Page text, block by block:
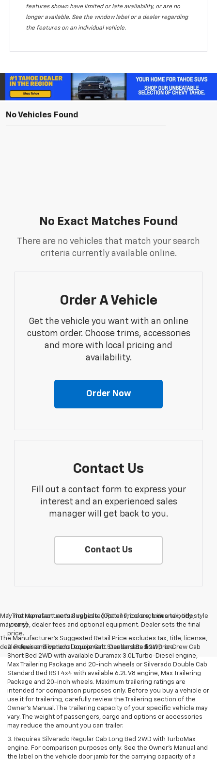
features shown have limited or late availability, or are no
longer available. See the window label or a dealer regarding
the features on an individual vehicle.
No Vehicles Found
No Exact Matches Found
There are no vehicles that match your search
criteria currently available online.
Order A Vehicle
Get the vehicle you want with an online
custom order. Choose trims, accessories
and more with local pricing and
availability.
Order Now
Contact Us
Fill out a contact form to express your
interest and an experienced sales
manager will get back to you.
Contact Us
May not represent actual vehicle. (Options, colors, trim and body style
may vary)
The Manufacturer's Suggested Retail Price excludes tax, title, license,
dealer fees and optional equipment. Dealer sets final price.
1. The Manufacturer’s Suggested Retail Price excludes tax, title,
license, dealer fees and optional equipment. Dealer sets the final
price.
2. Requires Silverado Double Cab Standard Bed 2WD or Crew Cab
Short Bed 2WD with available Duramax 3.0L Turbo-Diesel engine,
Max Trailering Package and 20-inch wheels or Silverado Double Cab
Standard Bed RST 4x4 with available 6.2L V8 engine, Max Trailering
Package and 20-inch wheels. Maximum trailering ratings are
intended for comparison purposes only. Before you buy a vehicle or
use it for trailering, carefully review the Trailering section of the
Owner’s Manual. The trailering capacity of your specific vehicle may
vary. The weight of passengers, cargo and options or accessories
may reduce the amount you can trailer.
3. Requires Silverado Regular Cab Long Bed 2WD with TurboMax
engine. For comparison purposes only. See the Owner’s Manual and
the label on the vehicle door jamb for the carrying capacity of a